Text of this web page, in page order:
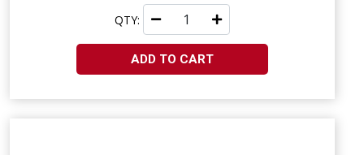
QTY:
ADD TO CART